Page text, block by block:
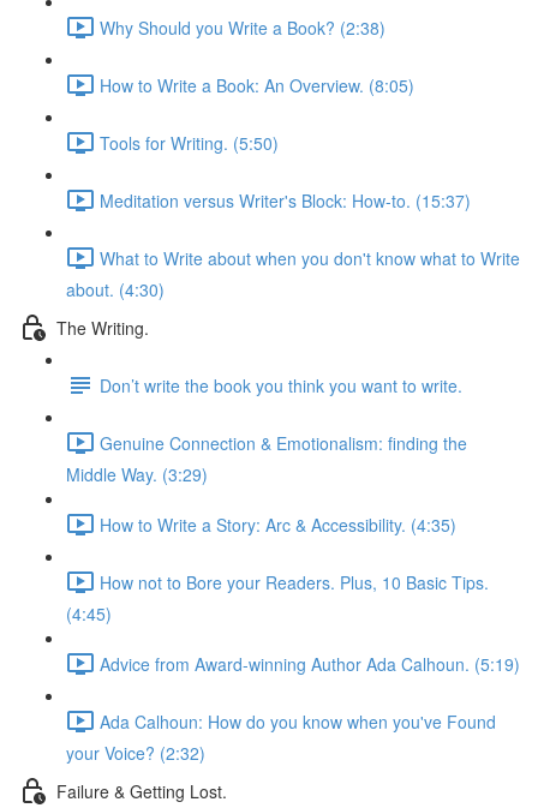
Why Should you Write a Book? (2:38)
How to Write a Book: An Overview. (8:05)
Tools for Writing. (5:50)
Meditation versus Writer's Block: How-to. (15:37)
What to Write about when you don't know what to Write
about. (4:30)
The Writing.
Don’t write the book you think you want to write.
Genuine Connection & Emotionalism: finding the
Middle Way. (3:29)
How to Write a Story: Arc & Accessibility. (4:35)
How not to Bore your Readers. Plus, 10 Basic Tips.
(4:45)
Advice from Award-winning Author Ada Calhoun. (5:19)
Ada Calhoun: How do you know when you've Found
your Voice? (2:32)
Failure & Getting Lost.